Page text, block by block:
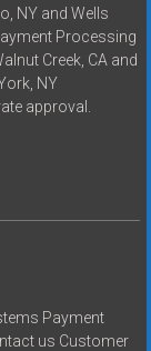
NY and Wells
Processing
Creek, CA and
NY
approval.
Payment
us Customer